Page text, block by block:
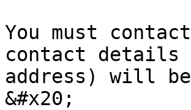
You must
contact details
address) will
&#x20;